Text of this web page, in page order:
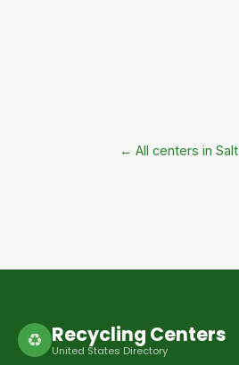
← All centers in
♻ Recycling Centers
United States Directory